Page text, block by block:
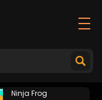
Ninja Frog